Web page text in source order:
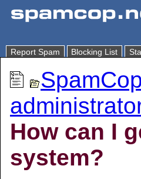
Report Spam Blocking List
How can I
system?